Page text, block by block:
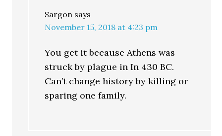
Sargon says
November 15, 2018 at 4:23 pm
You get it because Athens was
struck by plague in In 430 BC.
Can’t change history by killing or
sparing one family.